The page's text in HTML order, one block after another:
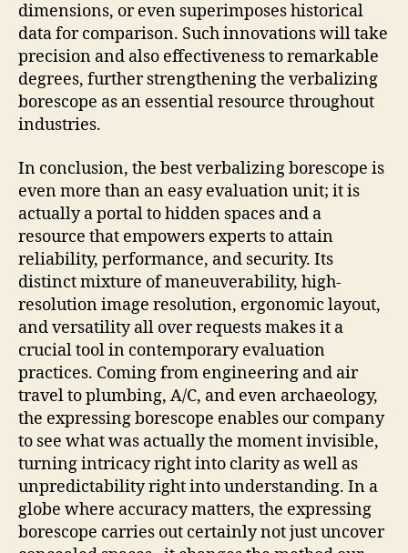
dimensions, or even superimposes historical
data for comparison. Such innovations will take
precision and also effectiveness to remarkable
degrees, further strengthening the verbalizing
borescope as an essential resource throughout
industries.
In conclusion, the best verbalizing borescope is
even more than an easy evaluation unit; it is
actually a portal to hidden spaces and a
resource that empowers experts to attain
reliability, performance, and security. Its
distinct mixture of maneuverability, high-
resolution image resolution, ergonomic layout,
and versatility all over requests makes it a
crucial tool in contemporary evaluation
practices. Coming from engineering and air
travel to plumbing, A/C, and even archaeology,
the expressing borescope enables our company
to see what was actually the moment invisible,
turning intricacy right into clarity as well as
unpredictability right into understanding. In a
globe where accuracy matters, the expressing
borescope carries out certainly not just uncover